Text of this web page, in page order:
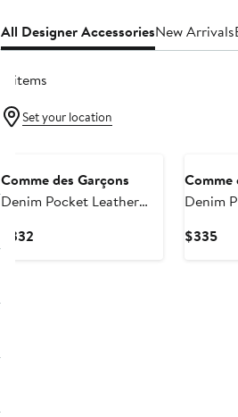
All Designer AccessoriesNew Arrivals
4 items
Set your location
Comme des Garçons
Denim Pocket Leather
$332
Comme
Denim
$335